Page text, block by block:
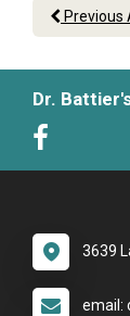
Previous
Dr.
3639
email: